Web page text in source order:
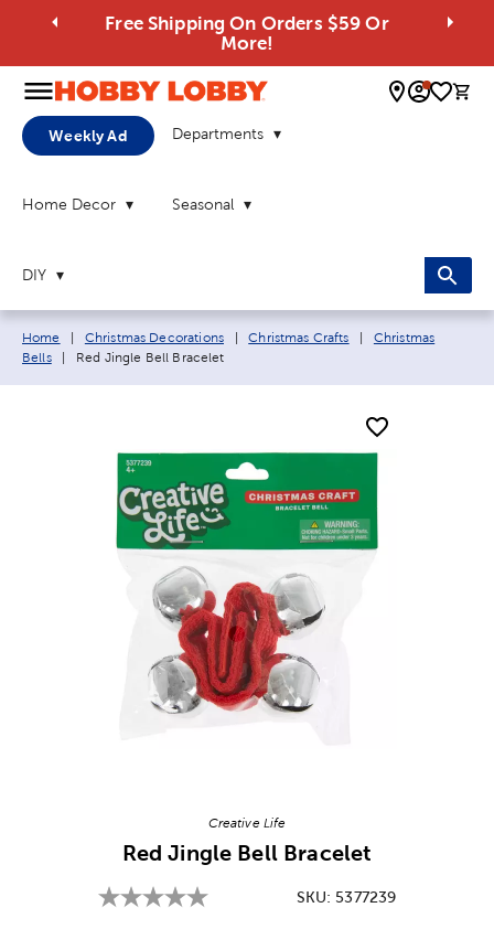
Free Shipping On Orders $59 Or
More!
0
Weekly Ad Departments
Home Decor Seasonal
DIY
Breadcrumb navigation links:
Home Christmas Decorations Christmas Crafts
Christmas
Bells
Current page:
Red Jingle Bell Bracelet
Creative Life
Red Jingle Bell Bracelet
SKU: 5377239